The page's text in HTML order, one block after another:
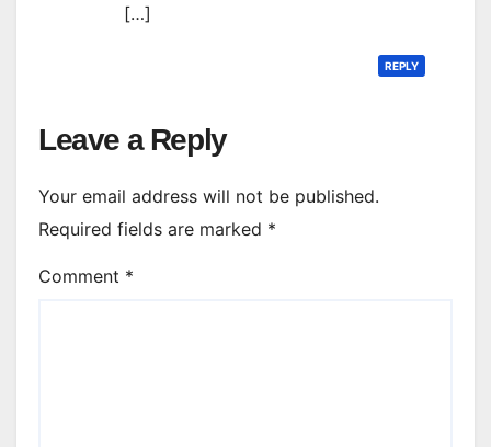
[…]
REPLY
Leave a Reply
Your email address will not be published.
Required fields are marked *
Comment *